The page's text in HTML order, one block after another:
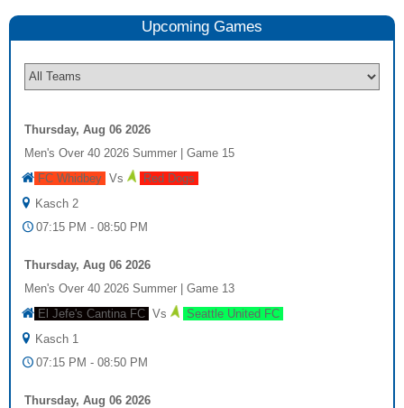
Upcoming Games
Thursday, Aug 06 2026
Men's Over 40 2026 Summer
Game 15
FC Whidbey Vs
Red Dogs
Kasch 2
07:15 PM - 08:50 PM
Thursday, Aug 06 2026
Men's Over 40 2026 Summer
Game 13
El Jefe's Cantina FC Vs
Seattle United FC
Kasch 1
07:15 PM - 08:50 PM
Thursday, Aug 06 2026